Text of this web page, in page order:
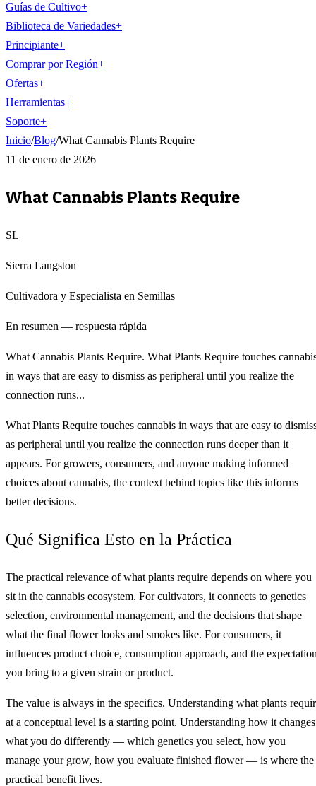
Guías de Cultivo+
Biblioteca de Variedades+
Principiante+
Comprar por Región+
Ofertas+
Herramientas+
Soporte+
Inicio/Blog/What Cannabis Plants Require
11 de enero de 2026
What Cannabis Plants Require
SL
Sierra Langston
Cultivadora y Especialista en Semillas
En resumen — respuesta rápida
What Cannabis Plants Require. What Plants Require touches
in ways that are easy to dismiss as peripheral until you realize the
connection runs...
What Plants Require touches cannabis in ways that are easy to
as peripheral until you realize the connection runs deeper than it
appears. For growers, consumers, and anyone making informed
choices about cannabis, the context behind topics like this informs
better decisions.
Qué Significa Esto en la Práctica
The practical relevance of what plants require depends on where you
sit in the cannabis ecosystem. For cultivators, it connects to genetics
selection, environmental management, and the decisions that shape
what the final flower looks and smokes like. For consumers, it
influences product choice, consumption approach, and the
you bring to a given strain or product.
The value is always in the specifics. Understanding what plants
at a conceptual level is a starting point. Understanding how it changes
what you do differently — which genetics you select, how you
manage your grow, how you evaluate finished flower — is where the
practical benefit lives.